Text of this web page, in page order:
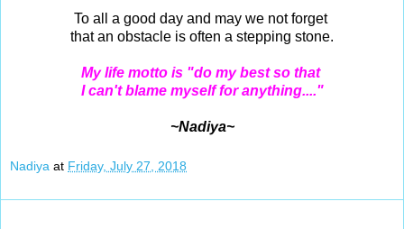
To all a good day and may we not forget
that an obstacle is often a stepping stone.
My life motto is "do my best so that
I can't blame myself for anything...."
~Nadiya~
Nadiya at Friday, July 27, 2018